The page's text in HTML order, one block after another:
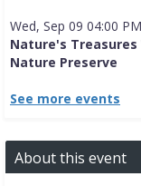
Wed, Sep 09 04:00 PM
Nature's
Nature Preserve
See more events
About this event